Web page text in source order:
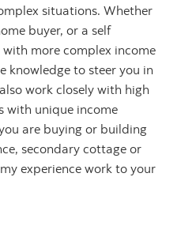
situations. Whether
buyer, or a self
more complex income
knowledge to steer you in
work closely with high
with unique income
are buying or building
secondary cottage or
experience work to your